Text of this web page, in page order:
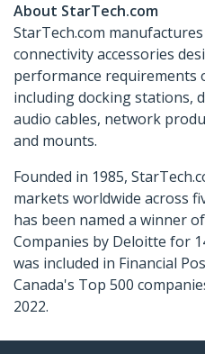
About StarTech.com
StarTech.com
connectivity accessories
performance requirements
including docking stations,
audio cables, network
and mounts.
Founded in 1985,
markets worldwide across
has been named a winner
Companies by Deloitte for
was included in Financial
Canada's Top 500
2022.